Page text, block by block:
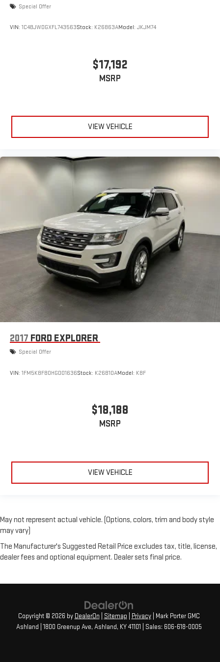
Special Offer
VIN: 1C4BJWDGXFL743563Stock: K26863AModel: JKJM74
$17,192
MSRP
VIEW VEHICLE
2017 FORD EXPLORER
Special Offer
VIN: 1FM5K8F80HGD01636Stock: K26B10AModel: K8F
$18,188
MSRP
VIEW VEHICLE
May not represent actual vehicle. (Options, colors, trim and body style
may vary)
The Manufacturer's Suggested Retail Price excludes tax, title, license,
dealer fees and optional equipment. Dealer sets final price.
Copyright © 2026 by DealerOn Sitemap Privacy| Mark Porter GMC
Ashland
1800 Greenup Ave, Ashland, KY41101 | Sales: 606-618-0005